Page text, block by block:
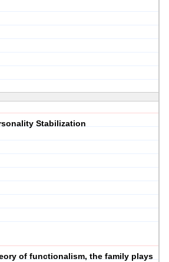
Stabilization
of functionalism, the family plays